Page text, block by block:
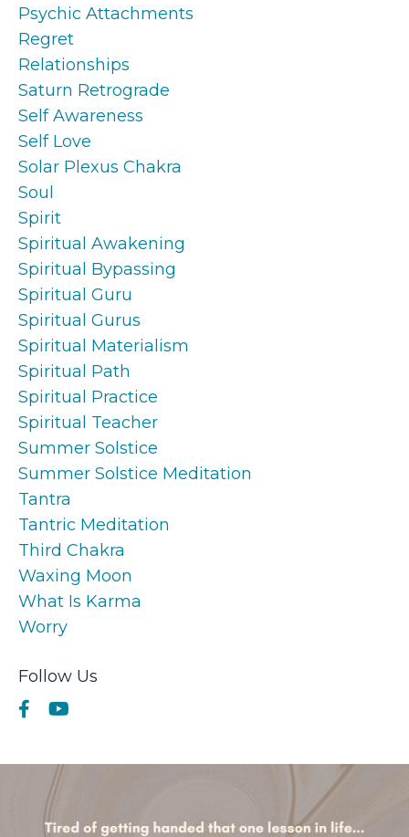
Psychic Attachments
Regret
Relationships
Saturn Retrograde
Self Awareness
Self Love
Solar Plexus Chakra
Soul
Spirit
Spiritual Awakening
Spiritual Bypassing
Spiritual Guru
Spiritual Gurus
Spiritual Materialism
Spiritual Path
Spiritual Practice
Spiritual Teacher
Summer Solstice
Summer Solstice Meditation
Tantra
Tantric Meditation
Third Chakra
Waxing Moon
What Is Karma
Worry
Follow Us